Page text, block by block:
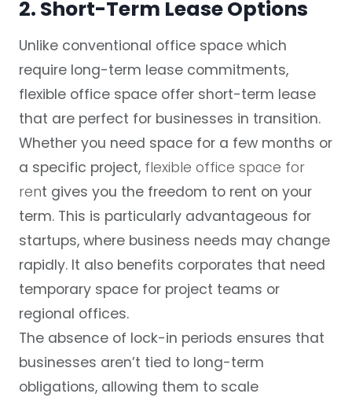
2. Short-Term Lease Options
Unlike conventional office space which
require long-term lease commitments,
flexible office space offer short-term lease
that are perfect for businesses in transition.
Whether you need space for a few months or
a specific project, flexible office space for
rent gives you the freedom to rent on your
term. This is particularly advantageous for
startups, where business needs may change
rapidly. It also benefits corporates that need
temporary space for project teams or
regional offices.
The absence of lock-in periods ensures that
businesses aren’t tied to long-term
obligations, allowing them to scale